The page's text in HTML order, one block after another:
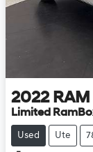
2022 RAM
Limited
Used Ute